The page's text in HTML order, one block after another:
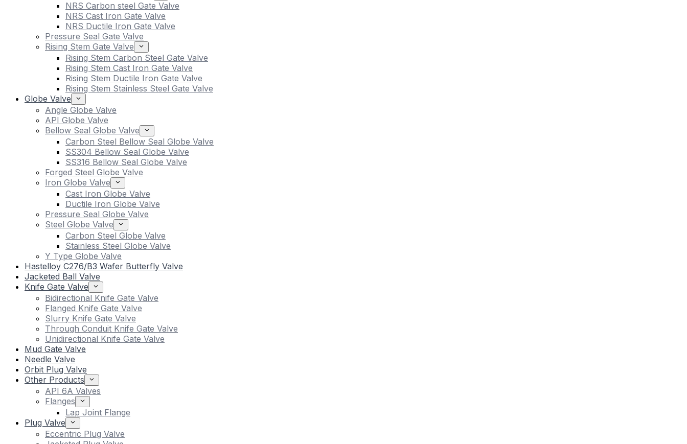
NRS Carbon steel Gate Valve
NRS Cast Iron Gate Valve
NRS Ductile Iron Gate Valve
Pressure Seal Gate Valve
Rising Stem Gate Valve
Rising Stem Carbon Steel Gate Valve
Rising Stem Cast Iron Gate Valve
Rising Stem Ductile Iron Gate Valve
Rising Stem Stainless Steel Gate Valve
Globe Valve
Angle Globe Valve
API Globe Valve
Bellow Seal Globe Valve
Carbon Steel Bellow Seal Globe Valve
SS304 Bellow Seal Globe Valve
SS316 Bellow Seal Globe Valve
Forged Steel Globe Valve
Iron Globe Valve
Cast Iron Globe Valve
Ductile Iron Globe Valve
Pressure Seal Globe Valve
Steel Globe Valve
Carbon Steel Globe Valve
Stainless Steel Globe Valve
Y Type Globe Valve
Hastelloy C276/B3 Wafer Butterfly Valve
Jacketed Ball Valve
Knife Gate Valve
Bidirectional Knife Gate Valve
Flanged Knife Gate Valve
Slurry Knife Gate Valve
Through Conduit Knife Gate Valve
Unidirectional Knife Gate Valve
Mud Gate Valve
Needle Valve
Orbit Plug Valve
Other Products
API 6A Valves
Flanges
Lap Joint Flange
Plug Valve
Eccentric Plug Valve